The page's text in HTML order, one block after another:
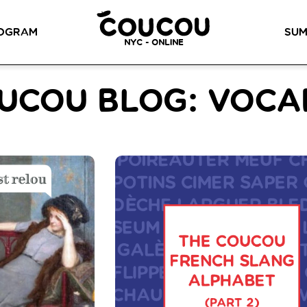
NYC - ONLINE
knowledge of
natural speaking
drop-in
classes.
FLUENCY
Discover our 7 levels &
understand how our 2 class
formats work together to
help you achieve fluency.
Coucou Los Angeles is located on
the border of Silver Lake and Los
Feliz.
READ ABOUT OUR NEW CURRICULUM
BLOG: